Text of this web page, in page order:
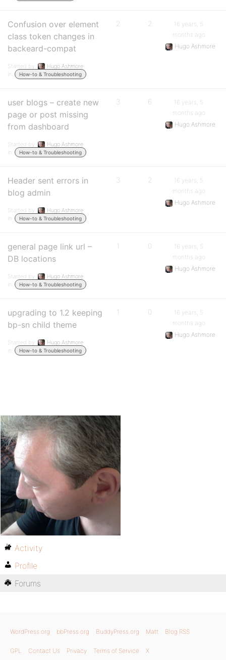
Confusion over element
class token changes in
backeard-compat
Started by:
Hugo Ashmore
in:
How-to & Troubleshooting
2 2
16 years, 5
months ago
Hugo Ashmore
user blogs – create new
page or post missing
from dashboard
Started by:
Hugo Ashmore
in:
How-to & Troubleshooting
3 6
16 years, 5
months ago
Hugo Ashmore
Header sent errors in
blog admin
Started by:
Hugo Ashmore
in:
How-to & Troubleshooting
3 2
16 years, 5
months ago
Hugo Ashmore
general page link url –
DB locations
Started by:
Hugo Ashmore
in:
How-to & Troubleshooting
1 0
16 years, 5
months ago
Hugo Ashmore
upgrading to 1.2 keeping
bp-sn child theme
Started by:
Hugo Ashmore
in:
How-to & Troubleshooting
1 0
16 years, 5
months ago
Hugo Ashmore
Activity
Profile
Forums
WordPress.org bbPress.org BuddyPress.org Matt Blog RSS
GPL Contact Us Privacy Terms of Service X